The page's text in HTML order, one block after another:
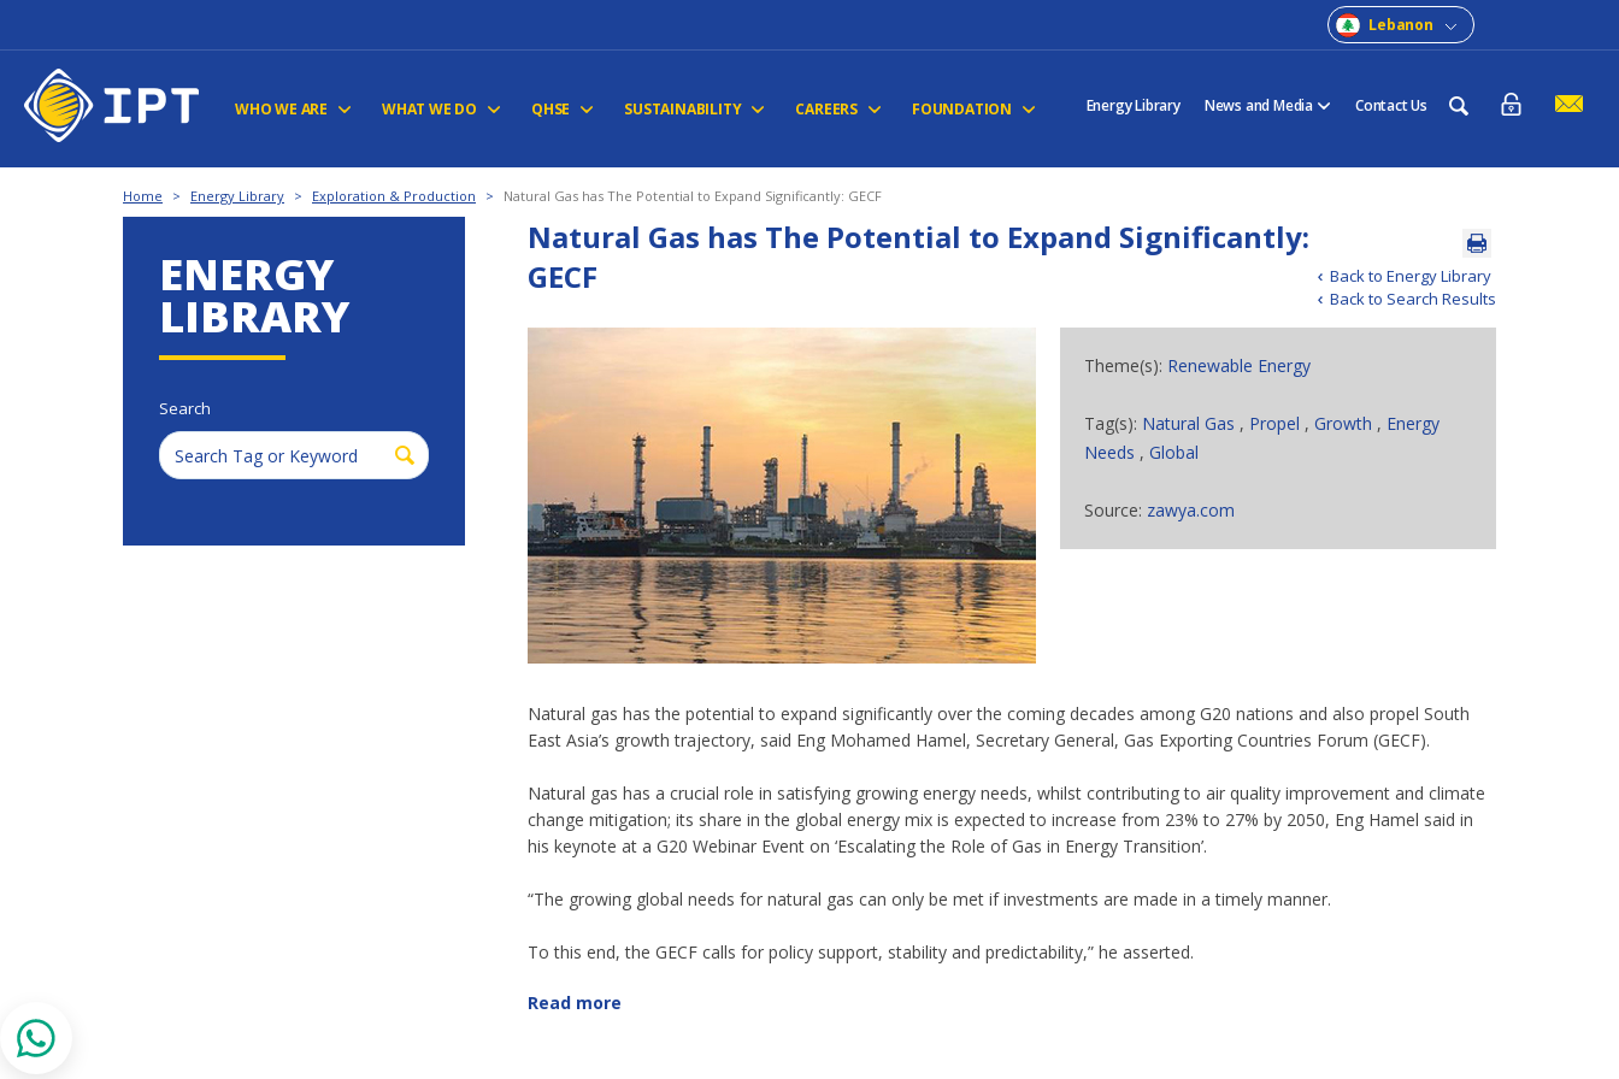
Lebanon
WHO WE ARE WHAT WE DO QHSE SUSTAINABILITY CAREERS FOUNDATION Energy Library News and Media Contact Us
Home > Energy Library > Exploration & Production > Natural Gas has The Potential to Expand Significantly: GECF
ENERGY
LIBRARY
Search
Back to Energy Library
Back to Search Results
Natural Gas has The Potential to Expand Significantly:
GECF
Theme(s): Renewable Energy
Tag(s): Natural Gas , Propel ,Growth , Energy
Needs ,Global
Source: zawya.com
Natural gas has the potential to expand significantly over the coming decades among G20 nations and also propel South
East Asia’s growth trajectory, said Eng Mohamed Hamel, Secretary General, Gas Exporting Countries Forum (GECF).
Natural gas has a crucial role in satisfying growing energy needs, whilst contributing to air quality improvement and climate
change mitigation; its share in the global energy mix is expected to increase from 23% to 27% by 2050, Eng Hamel said in
his keynote at a G20 Webinar Event on ‘Escalating the Role of Gas in Energy Transition’.
“The growing global needs for natural gas can only be met if investments are made in a timely manner.
To this end, the GECF calls for policy support, stability and predictability,” he asserted.
Read more